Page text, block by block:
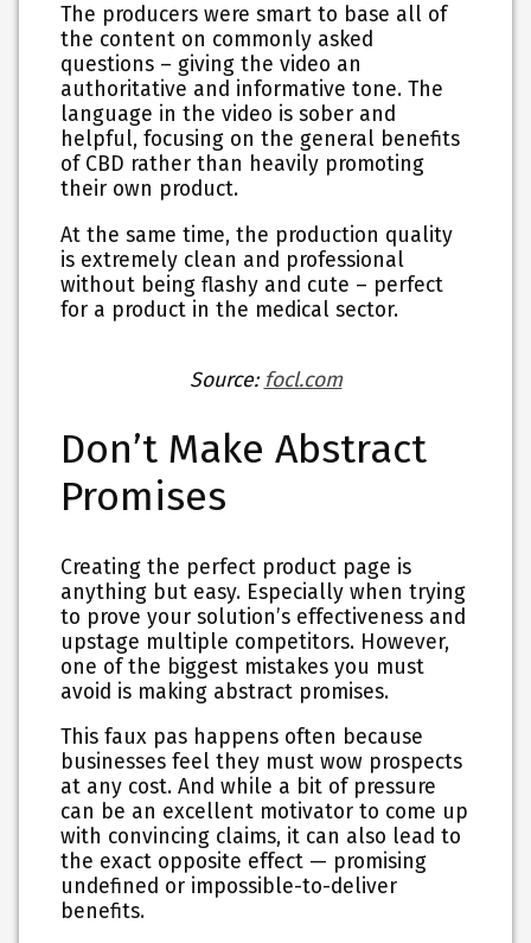
The producers were smart to base all of
the content on commonly asked
questions – giving the video an
authoritative and informative tone. The
language in the video is sober and
helpful, focusing on the general benefits
of CBD rather than heavily promoting
their own product.
At the same time, the production quality
is extremely clean and professional
without being flashy and cute – perfect
for a product in the medical sector.
Source: focl.com
Don’t Make Abstract
Promises
Creating the perfect product page is
anything but easy. Especially when trying
to prove your solution’s effectiveness and
upstage multiple competitors. However,
one of the biggest mistakes you must
avoid is making abstract promises.
This faux pas happens often because
businesses feel they must wow prospects
at any cost. And while a bit of pressure
can be an excellent motivator to come up
with convincing claims, it can also lead to
the exact opposite effect — promising
undefined or impossible-to-deliver
benefits.